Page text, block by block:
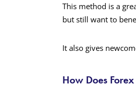
This method is a
but still want to
It also gives
How Does